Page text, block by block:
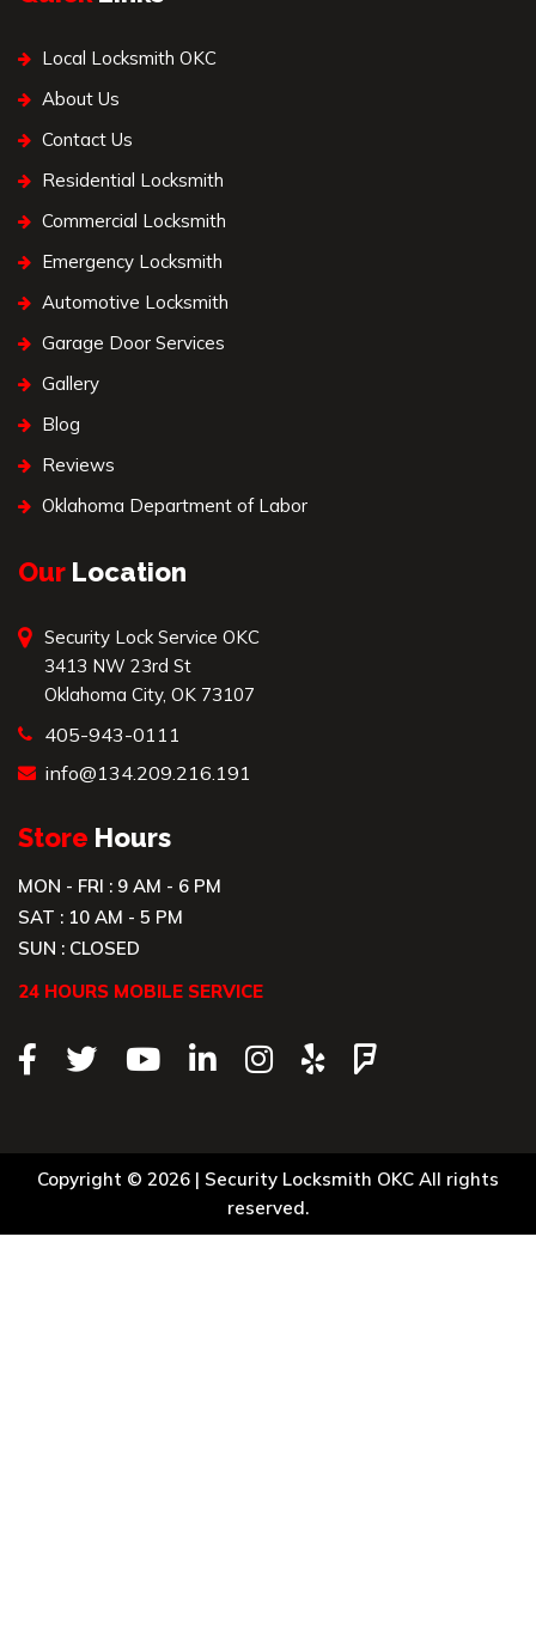
Local Locksmith OKC
About Us
Contact Us
Residential Locksmith
Commercial Locksmith
Emergency Locksmith
Automotive Locksmith
Garage Door Services
Gallery
Blog
Reviews
Oklahoma Department of Labor
Our Location
Security Lock Service OKC
3413 NW 23rd St
Oklahoma City, OK 73107
405-943-0111
info@134.209.216.191
Store Hours
MON - FRI : 9 AM - 6 PM
SAT : 10 AM - 5 PM
SUN : CLOSED
24 HOURS MOBILE SERVICE
Copyright © 2026 | Security Locksmith OKC All rights
reserved.